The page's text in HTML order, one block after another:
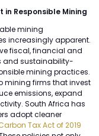
Responsible Mining
mining
increasingly apparent.
fiscal, financial and
and sustainability-
mining practices.
mining firms that invest
emissions, expand
South Africa has
adopt cleaner
Tax Act of 2019